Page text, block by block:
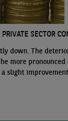
SECTOR
down. The
more
a slight